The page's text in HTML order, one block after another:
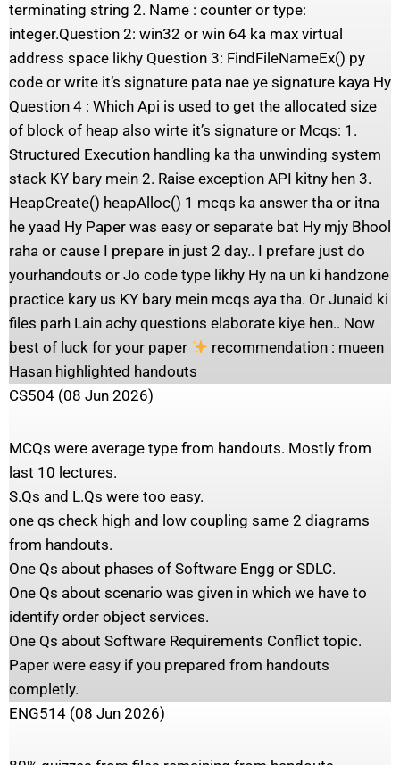
terminating string 2. Name : counter or type:
integer.Question 2: win32 or win 64 ka max virtual
address space likhy Question 3: FindFileNameEx() py
code or write it’s signature pata nae ye signature kaya Hy
Question 4 : Which Api is used to get the allocated size
of block of heap also wirte it’s signature or Mcqs: 1.
Structured Execution handling ka tha unwinding system
stack KY bary mein 2. Raise exception API kitny hen 3.
HeapCreate() heapAlloc() 1 mcqs ka answer tha or itna
he yaad Hy Paper was easy or separate bat Hy mjy Bhool
raha or cause I prepare in just 2 day.. I prefare just do
yourhandouts or Jo code type likhy Hy na un ki handzone
practice kary us KY bary mein mcqs aya tha. Or Junaid ki
files parh Lain achy questions elaborate kiye hen.. Now
best of luck for your paper
recommendation : mueen
Hasan highlighted handouts
CS504 (08 Jun 2026)
MCQs were average type from handouts. Mostly from
last 10 lectures.
S.Qs and L.Qs were too easy.
one qs check high and low coupling same 2 diagrams
from handouts.
One Qs about phases of Software Engg or SDLC.
One Qs about scenario was given in which we have to
identify order object services.
One Qs about Software Requirements Conflict topic.
Paper were easy if you prepared from handouts
completly.
ENG514 (08 Jun 2026)